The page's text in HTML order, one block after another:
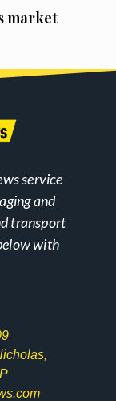
market
service
and
transport
with